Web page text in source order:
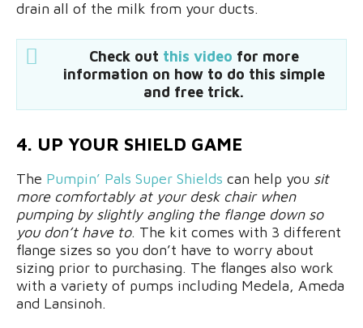
drain all of the milk from your ducts.
Check out this video for more
information on how to do this simple
and free trick.
4. UP YOUR SHIELD GAME
The Pumpin’ Pals Super Shields can help you sit
more comfortably at your desk chair when
pumping by slightly angling the flange down so
you don’t have to. The kit comes with 3 different
flange sizes so you don’t have to worry about
sizing prior to purchasing. The flanges also work
with a variety of pumps including Medela, Ameda
and Lansinoh.